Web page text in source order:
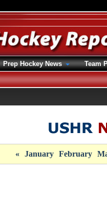
« January February
Prep Hockey News
Team